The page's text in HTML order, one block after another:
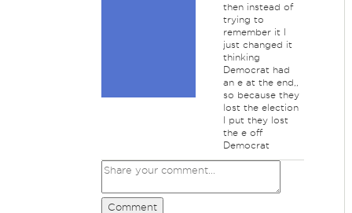
then instead of
trying to
remember it I
just changed it
thinking
Democrat had
an e at the end,,
so because they
lost the election
I put they lost
the e off
Democrat
Comment